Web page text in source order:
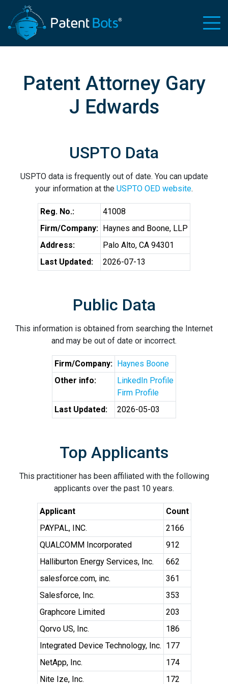
Patent Attorney Gary
J Edwards
USPTO Data
USPTO data is frequently out of date. You can update
your information at the USPTO OED website.
Reg. No.:
41008
Firm/Company: Haynes and Boone, LLP
Address:
Palo Alto, CA 94301
Last Updated:
2026-07-13
Public Data
This information is obtained from searching the Internet
and may be out of date or incorrect.
Firm/Company: Haynes Boone
Other info:
LinkedIn Profile
Firm Profile
Last Updated:
2026-05-03
Top Applicants
This practitioner has been affiliated with the following
applicants over the past 10 years.
Applicant
Count
PAYPAL, INC.
2166
QUALCOMM Incorporated
912
Halliburton Energy Services, Inc.
662
salesforce.com, inc.
361
Salesforce, Inc.
353
Graphcore Limited
203
Qorvo US, Inc.
186
Integrated Device Technology, Inc. 177
NetApp, Inc.
174
Nite Ize, Inc.
172